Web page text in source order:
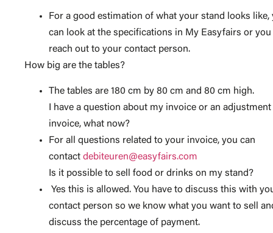
For a good estimation of what your stand looks like,
can look at the specifications in My Easyfairs or you
reach out to your contact person.
How big are the tables?
The tables are 180 cm by 80 cm and 80 cm high.
I have a question about my invoice or an
invoice, what now?
For all questions related to your invoice, you can
contact debiteuren@easyfairs.com
Is it possible to sell food or drinks on my stand?
Yes this is allowed. You have to discuss this with
contact person so we know what you want to sell
discuss the percentage of payment.